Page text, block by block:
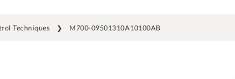
Techniques M700-09501310A10100AB